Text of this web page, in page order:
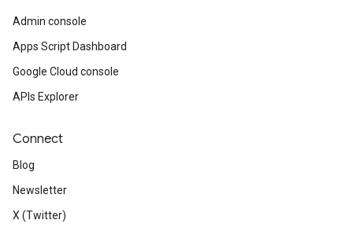
Admin console
Apps Script Dashboard
Google Cloud console
APIs Explorer
Connect
Blog
Newsletter
X (Twitter)